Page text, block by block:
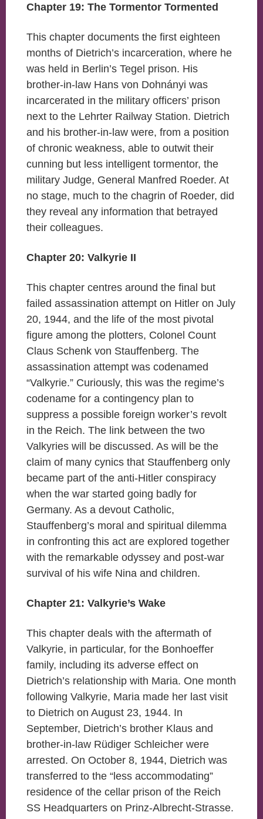
Chapter 19: The Tormentor Tormented
This chapter documents the first eighteen
months of Dietrich’s incarceration, where he
was held in Berlin’s Tegel prison. His
brother-in-law Hans von Dohnányi was
incarcerated in the military officers’ prison
next to the Lehrter Railway Station. Dietrich
and his brother-in-law were, from a position
of chronic weakness, able to outwit their
cunning but less intelligent tormentor, the
military Judge, General Manfred Roeder. At
no stage, much to the chagrin of Roeder, did
they reveal any information that betrayed
their colleagues.
Chapter 20: Valkyrie II
This chapter centres around the final but
failed assassination attempt on Hitler on July
20, 1944, and the life of the most pivotal
figure among the plotters, Colonel Count
Claus Schenk von Stauffenberg. The
assassination attempt was codenamed
“Valkyrie.” Curiously, this was the regime’s
codename for a contingency plan to
suppress a possible foreign worker’s revolt
in the Reich. The link between the two
Valkyries will be discussed. As will be the
claim of many cynics that Stauffenberg only
became part of the anti-Hitler conspiracy
when the war started going badly for
Germany. As a devout Catholic,
Stauffenberg’s moral and spiritual dilemma
in confronting this act are explored together
with the remarkable odyssey and post-war
survival of his wife Nina and children.
Chapter 21: Valkyrie’s Wake
This chapter deals with the aftermath of
Valkyrie, in particular, for the Bonhoeffer
family, including its adverse effect on
Dietrich’s relationship with Maria. One month
following Valkyrie, Maria made her last visit
to Dietrich on August 23, 1944. In
September, Dietrich’s brother Klaus and
brother-in-law Rüdiger Schleicher were
arrested. On October 8, 1944, Dietrich was
transferred to the “less accommodating”
residence of the cellar prison of the Reich
SS Headquarters on Prinz-Albrecht-Strasse.